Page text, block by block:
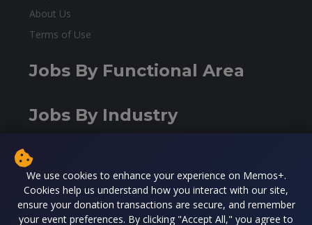
About Us
Terms of Use
Jobs By Functional Area
Jobs By Industry
Contact Us
Washington DC, USA
contact@malidiaspora.org
We use cookies to enhance your experience on Memos+.
Cookies help us understand how you interact with our site,
ensure your donation transactions are secure, and remember
your event preferences. By clicking "Accept All," you agree to